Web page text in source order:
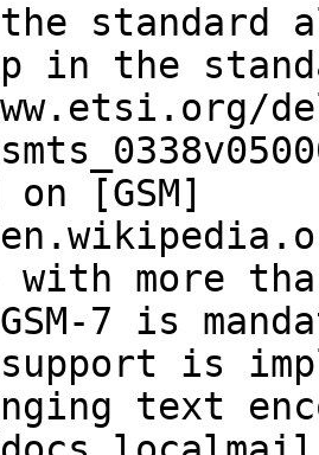
standard
in the
[GSM]
with more
7 is
support is
text